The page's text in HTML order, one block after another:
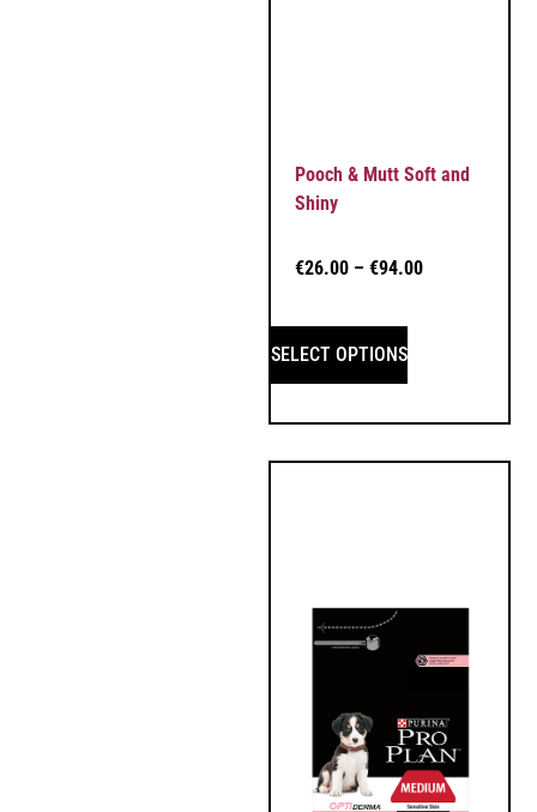
Pooch & Mutt Soft and
Shiny
€26.00 – €94.00
SELECT OPTIONS